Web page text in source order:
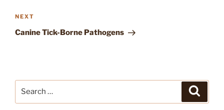
Next
Post
NEXT
Canine Tick-Borne Pathogens